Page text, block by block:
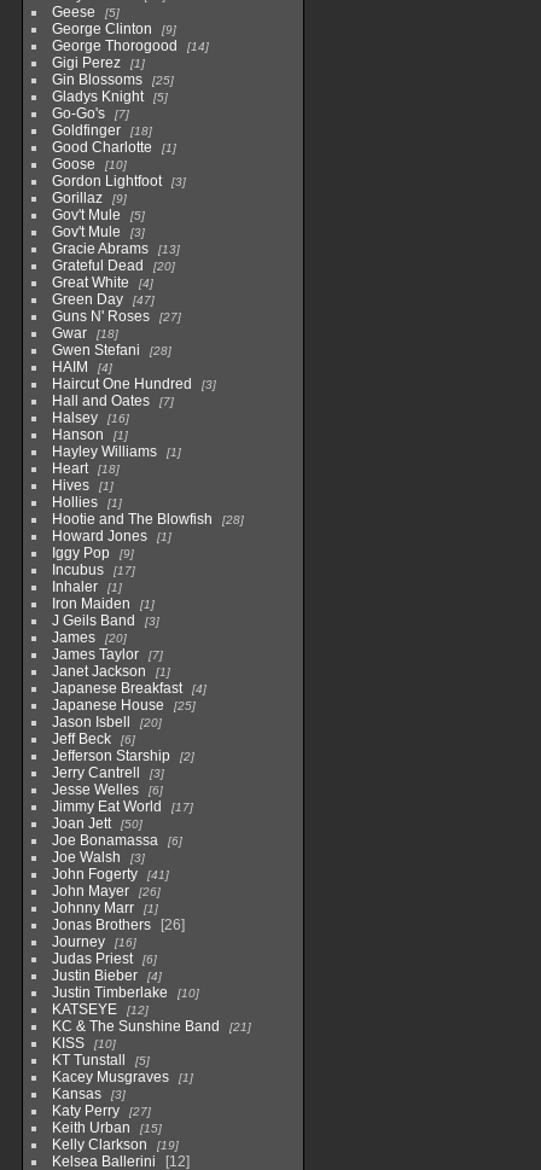
Geese 5
George Clinton 9
George Thorogood 14
Gigi Perez 1
Gin Blossoms 25
Gladys Knight 5
Go-Go's 7
Goldfinger 18
Good Charlotte 1
Goose 10
Gordon Lightfoot 3
Gorillaz 9
Gov't Mule 5
Gov't Mule 3
Gracie Abrams 13
Grateful Dead 20
Great White 4
Green Day 47
Guns N' Roses 27
Gwar 18
Gwen Stefani 28
HAIM 4
Haircut One Hundred 3
Hall and Oates 7
Halsey 16
Hanson 1
Hayley Williams 1
Heart 18
Hives 1
Hollies 1
Hootie and The Blowfish 28
Howard Jones 1
Iggy Pop 9
Incubus 17
Inhaler 1
Iron Maiden 1
J Geils Band 3
James 20
James Taylor 7
Janet Jackson 1
Japanese Breakfast 4
Japanese House 25
Jason Isbell 20
Jeff Beck 6
Jefferson Starship 2
Jerry Cantrell 3
Jesse Welles 6
Jimmy Eat World 17
Joan Jett 50
Joe Bonamassa 6
Joe Walsh 3
John Fogerty 41
John Mayer 26
Johnny Marr 1
Jonas Brothers
26
Journey
16
Judas Priest 6
Justin Bieber 4
Justin Timberlake 10
KATSEYE 12
KC & The Sunshine Band 21
KISS 10
KT Tunstall 5
Kacey Musgraves 1
Kansas 3
Katy Perry 27
Keith Urban 15
Kelly Clarkson 19
Kelsea Ballerini 12